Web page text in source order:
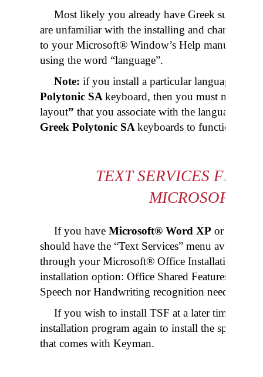
Most likely you already have Greek support
are unfamiliar with the installing and changing
to your Microsoft® Window’s Help manual
using the word “language”.
Note: if you install a particular language that
Polytonic SA keyboard, then you must make
layout” that you associate with the language is
Greek Polytonic SA keyboards to function
TEXT SERVICES
MICROSOFT®
If you have Microsoft® Word XP or later
should have the “Text Services” menu
through your Microsoft® Office Installation disk
installation option: Office Shared Features,
Speech nor Handwriting recognition needs to be
If you wish to install TSF at a later time, you
installation program again to install the special
that comes with Keyman.